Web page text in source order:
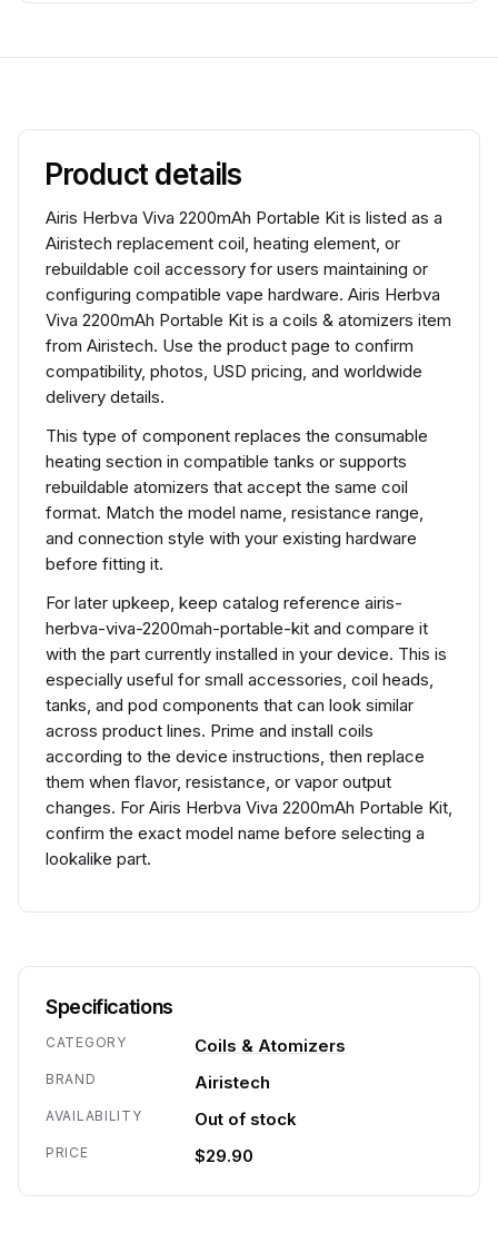
Product details
Airis Herbva Viva 2200mAh Portable Kit is listed as a
Airistech replacement coil, heating element, or
rebuildable coil accessory for users maintaining or
configuring compatible vape hardware. Airis Herbva
Viva 2200mAh Portable Kit is a coils & atomizers item
from Airistech. Use the product page to confirm
compatibility, photos, USD pricing, and worldwide
delivery details.
This type of component replaces the consumable
heating section in compatible tanks or supports
rebuildable atomizers that accept the same coil
format. Match the model name, resistance range,
and connection style with your existing hardware
before fitting it.
For later upkeep, keep catalog reference airis-
herbva-viva-2200mah-portable-kit and compare it
with the part currently installed in your device. This is
especially useful for small accessories, coil heads,
tanks, and pod components that can look similar
across product lines. Prime and install coils
according to the device instructions, then replace
them when flavor, resistance, or vapor output
changes. For Airis Herbva Viva 2200mAh Portable Kit,
confirm the exact model name before selecting a
lookalike part.
Specifications
CATEGORY Coils & Atomizers
BRAND Airistech
AVAILABILITY Out of stock
PRICE $29.90